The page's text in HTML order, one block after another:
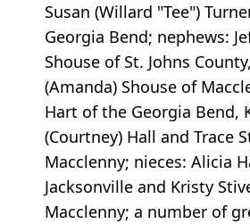
Susan (Willard "Tee")
Georgia Bend; nephews:
Shouse of St. Johns
(Amanda) Shouse of
Hart of the Georgia Bend,
(Courtney) Hall and Trace
Macclenny; nieces: Alicia
Jacksonville and Kristy
Macclenny; a number of